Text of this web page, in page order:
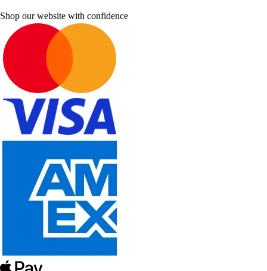
Shop our website with confidence